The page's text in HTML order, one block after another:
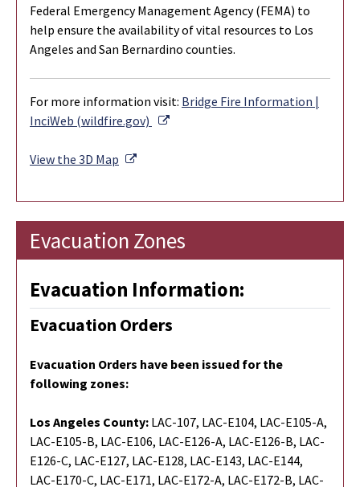
Federal Emergency Management Agency (FEMA) to
help ensure the availability of vital resources to Los
Angeles and San Bernardino counties.
For more information visit: Bridge Fire Information |
InciWeb (wildfire.gov)
External Link
View the 3D Map External Link
Evacuation Zones
Evacuation Information:
Evacuation Orders
Evacuation Orders have been issued for the
following zones:
Los Angeles County: LAC-107, LAC-E104, LAC-E105-A,
LAC-E105-B, LAC-E106, LAC-E126-A, LAC-E126-B, LAC-
E126-C, LAC-E127, LAC-E128, LAC-E143, LAC-E144,
LAC-E170-C, LAC-E171, LAC-E172-A, LAC-E172-B, LAC-